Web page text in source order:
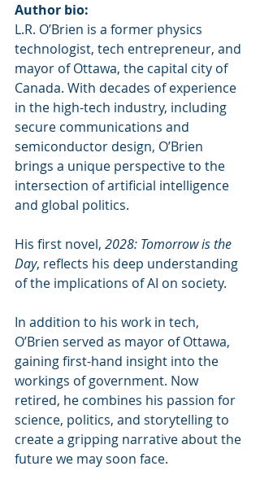
Author bio:
L.R. O’Brien is a former physics
technologist, tech entrepreneur, and
mayor of Ottawa, the capital city of
Canada. With decades of experience
in the high-tech industry, including
secure communications and
semiconductor design, O’Brien
brings a unique perspective to the
intersection of artificial intelligence
and global politics.
His first novel, 2028: Tomorrow is the
Day, reflects his deep understanding
of the implications of AI on society.
In addition to his work in tech,
O’Brien served as mayor of Ottawa,
gaining first-hand insight into the
workings of government. Now
retired, he combines his passion for
science, politics, and storytelling to
create a gripping narrative about the
future we may soon face.